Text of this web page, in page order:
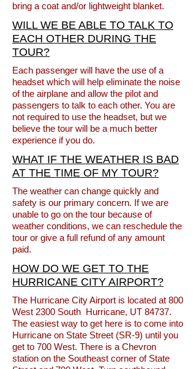
bring a coat and/or lightweight blanket.
WILL WE BE ABLE TO TALK TO
EACH OTHER DURING THE
TOUR?
Each passenger will have the use of a
headset which will help eliminate the noise
of the airplane and allow the pilot and
passengers to talk to each other. You are
not required to use the headset, but we
believe the tour will be a much better
experience if you do.
WHAT IF THE WEATHER IS BAD
AT THE TIME OF MY TOUR?
The weather can change quickly and
safety is our primary concern. If we are
unable to go on the tour because of
weather conditions, we can reschedule the
tour or give a full refund of any amount
paid.
HOW DO WE GET TO THE
HURRICANE CITY AIRPORT?
The Hurricane City Airport is located at 800
West 2300 South Hurricane, UT 84737.
The easiest way to get here is to come into
Hurricane on State Street (SR-9) until you
get to 700 West. There is a Chevron
station on the Southeast corner of State